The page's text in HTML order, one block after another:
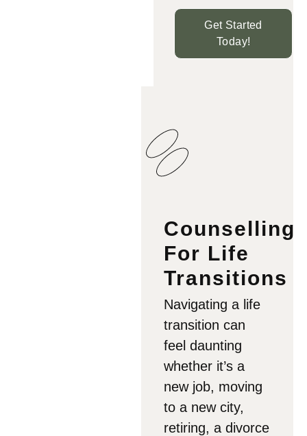
Get Started
Today!
Counselling
For Life
Transitions
Navigating a life
transition can
feel daunting
whether it’s a
new job, moving
to a new city,
retiring, a divorce